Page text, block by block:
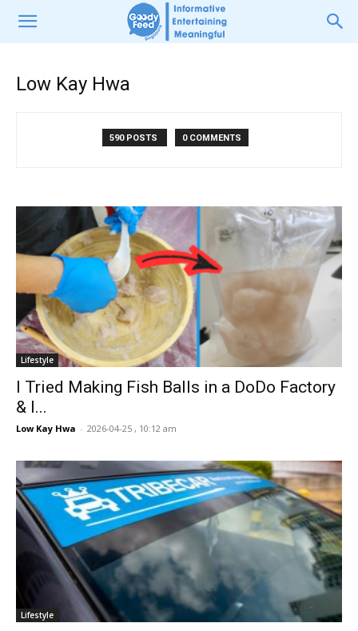
Low Kay Hwa
590 POSTS 0 COMMENTS
Lifestyle
I Tried Making Fish Balls in a DoDo Factory
& I...
Low Kay Hwa - 2026-04-25 , 10:12 am
Lifestyle